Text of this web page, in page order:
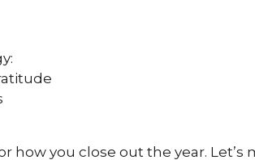
how you close out the year. Let’s